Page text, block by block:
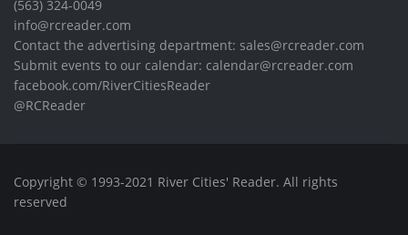
(563) 324-0049
info@rcreader.com
Contact the advertising department: sales@rcreader.com
Submit events to our calendar: calendar@rcreader.com
facebook.com/RiverCitiesReader
@RCReader
Copyright © 1993-2021 River Cities' Reader. All rights
reserved